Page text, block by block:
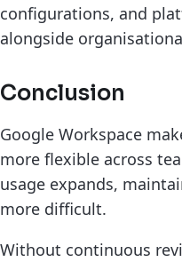
configurations, and
alongside
Conclusion
Google Workspace
more flexible across
usage expands,
more difficult.
Without continuous